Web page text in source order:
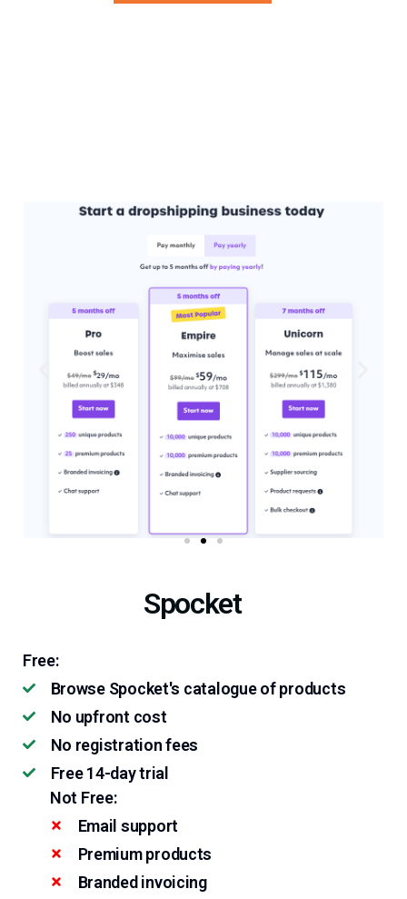
Spocket
Free:
Browse Spocket's catalogue of products
No upfront cost
No registration fees
Free 14-day trial
Not Free:
Email support
Premium products
Branded invoicing